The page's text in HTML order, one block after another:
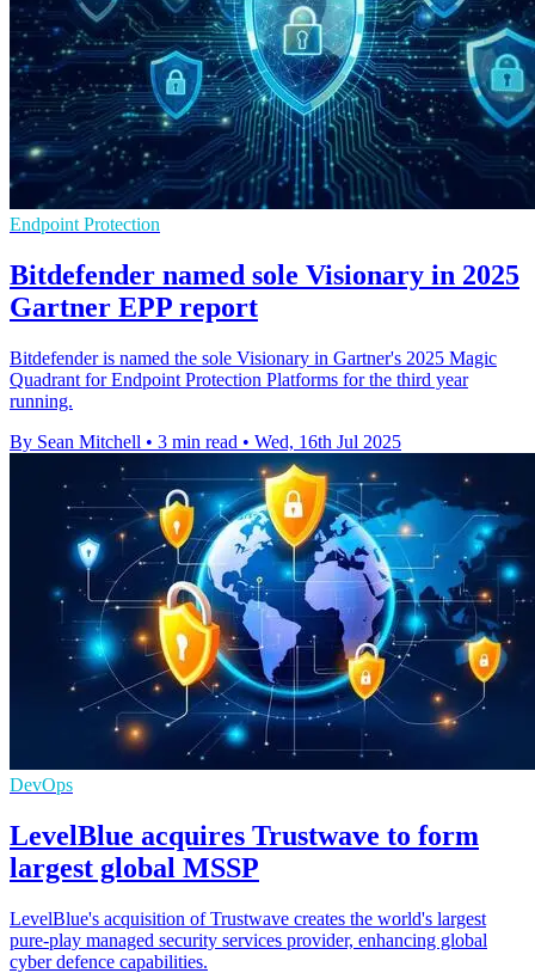
Endpoint Protection
Bitdefender named sole Visionary in 2025
Gartner EPP report
Bitdefender is named the sole Visionary in Gartner's 2025 Magic
Quadrant for Endpoint Protection Platforms for the third year
running.
By Sean Mitchell • 3 min read • Wed, 16th Jul 2025
DevOps
LevelBlue acquires Trustwave to form
largest global MSSP
LevelBlue's acquisition of Trustwave creates the world's largest
pure-play managed security services provider, enhancing global
cyber defence capabilities.